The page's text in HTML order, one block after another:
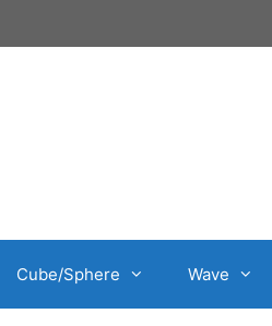
Cube/Sphere Wave